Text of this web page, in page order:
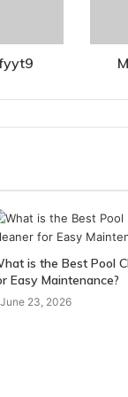
is the Best Pool
Easy Maintenance?
June 23, 2026